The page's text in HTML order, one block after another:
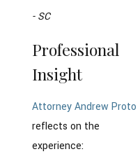
- SC
Professional
Insight
Attorney Andrew Proto
reflects on the
experience: